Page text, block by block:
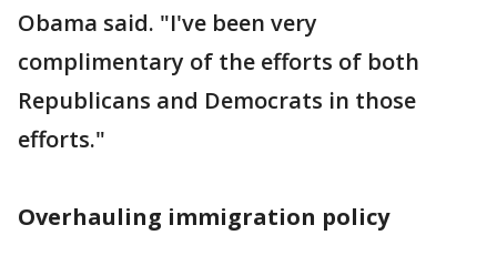
Obama said. "I've been very
complimentary of the efforts of both
Republicans and Democrats in those
efforts."
Overhauling immigration policy